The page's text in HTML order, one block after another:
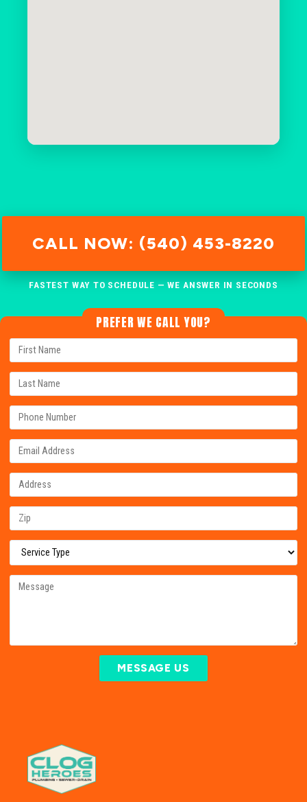
CALL NOW: (540) 453-8220
FASTEST WAY TO SCHEDULE — WE ANSWER IN SECONDS
PREFER WE CALL YOU?
MESSAGE US